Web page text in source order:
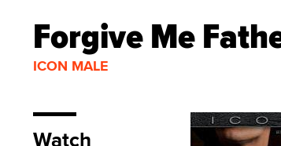
Forgive Me
ICON MALE
Watch